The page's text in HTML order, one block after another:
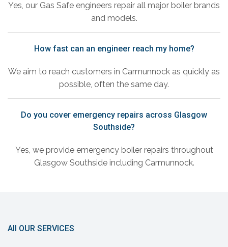
Yes, our Gas Safe engineers repair all major boiler brands
and models.
How fast can an engineer reach my home?
We aim to reach customers in Carmunnock as quickly as
possible, often the same day.
Do you cover emergency repairs across Glasgow
Southside?
Yes, we provide emergency boiler repairs throughout
Glasgow Southside including Carmunnock.
All OUR SERVICES